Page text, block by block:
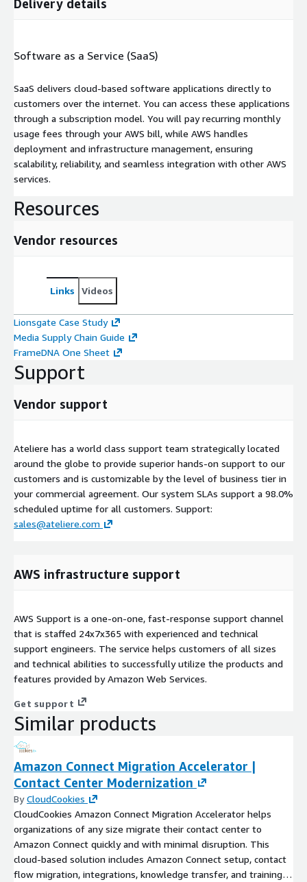
Delivery details
Software as a Service (SaaS)
SaaS delivers cloud-based software applications directly to
customers over the internet. You can access these applications
through a subscription model. You will pay recurring monthly
usage fees through your AWS bill, while AWS handles
deployment and infrastructure management, ensuring
scalability, reliability, and seamless integration with other AWS
services.
Resources
Vendor resources
Links Videos
Lionsgate Case Study
Media Supply Chain Guide
FrameDNA One Sheet
Support
Vendor support
Ateliere has a world class support team strategically located
around the globe to provide superior hands-on support to our
customers and is customizable by the level of business tier in
your commercial agreement. Our system SLAs support a 98.0%
scheduled uptime for all customers. Support:
sales@ateliere.com
AWS infrastructure support
AWS Support is a one-on-one, fast-response support channel
that is staffed 24x7x365 with experienced and technical
support engineers. The service helps customers of all sizes
and technical abilities to successfully utilize the products and
features provided by Amazon Web Services.
Get support
Similar products
Amazon Connect Migration Accelerator |
Contact Center Modernization
ByCloudCookies
CloudCookies Amazon Connect Migration Accelerator helps
organizations of any size migrate their contact center to
Amazon Connect quickly and with minimal disruption. This
cloud-based solution includes Amazon Connect setup, contact
flow migration, integrations, knowledge transfer, and training.